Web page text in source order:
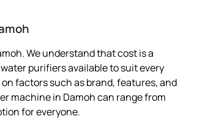
We understand that cost is a
purifiers available to suit every
factors such as brand, features, and
machine in Damoh can range from
for everyone.